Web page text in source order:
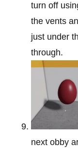
turn off
the vents
just under
through.
next obby